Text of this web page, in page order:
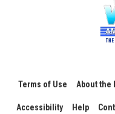
Terms of Use About the
Accessibility Help